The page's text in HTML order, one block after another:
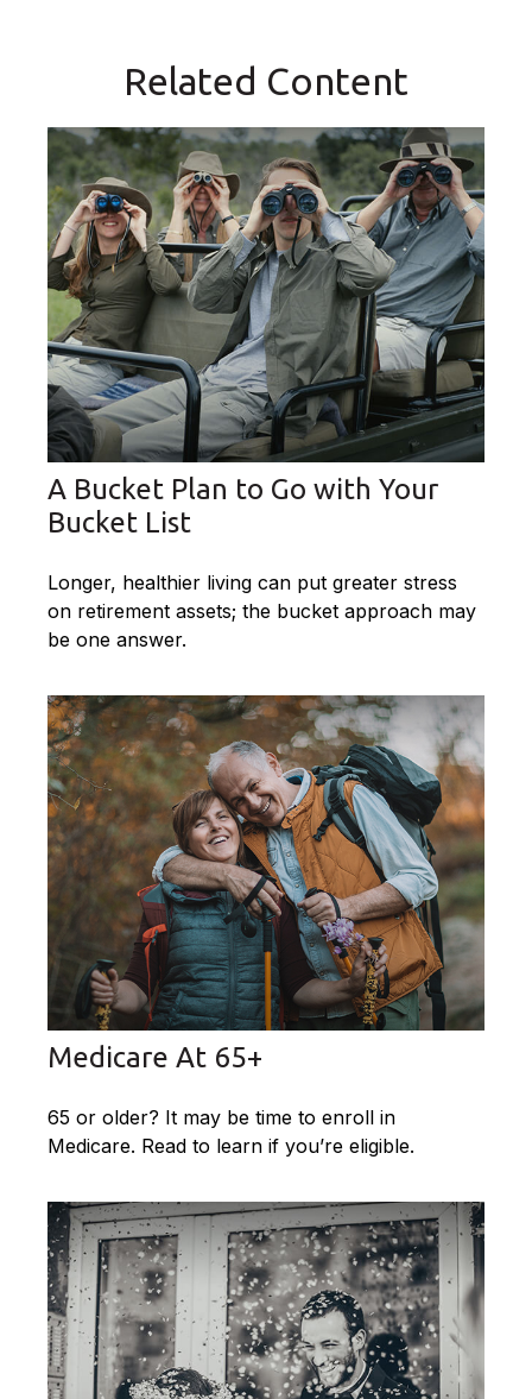
Related Content
A Bucket Plan to Go with Your
Bucket List
Longer, healthier living can put greater stress
on retirement assets; the bucket approach may
be one answer.
Medicare At 65+
65 or older? It may be time to enroll in
Medicare. Read to learn if you’re eligible.